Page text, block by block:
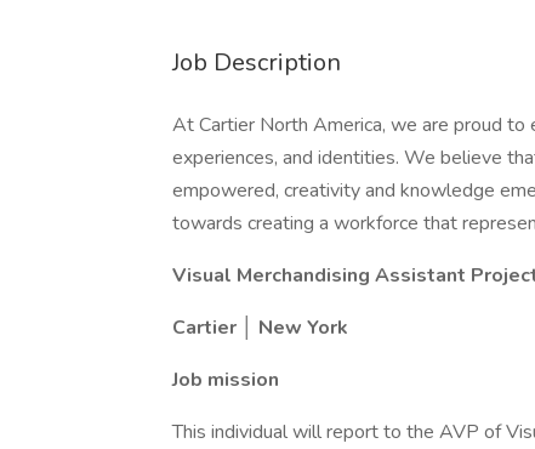
Job Description
At Cartier North America, we are proud
experiences, and identities. We believe
empowered, creativity and knowledge
towards creating a workforce that
Visual Merchandising Assistant
Cartier │ New York
Job mission
This individual will report to the AVP of